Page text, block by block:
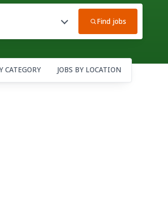
Find jobs
CATEGORY JOBS BY LOCATION